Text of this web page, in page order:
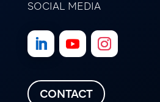
SOCIAL MEDIA
CONTACT